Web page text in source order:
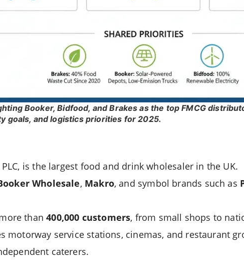
Booker, Bidfood, and Brakes as the top FMCG
goals, and logistics priorities for 2025.
is the largest food and drink wholesaler in the UK.
Wholesale, Makro, and symbol brands such as
than400,000 customers, from small shops to
motorway service stations, cinemas, and restaurant
caterers.